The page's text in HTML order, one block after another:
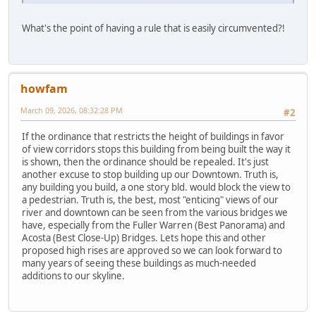
What's the point of having a rule that is easily circumvented?!
howfam
#2
March 09, 2026, 08:32:28 PM
If the ordinance that restricts the height of buildings in favor
of view corridors stops this building from being built the way it
is shown, then the ordinance should be repealed. It's just
another excuse to stop building up our Downtown. Truth is,
any building you build, a one story bld. would block the view to
a pedestrian. Truth is, the best, most "enticing" views of our
river and downtown can be seen from the various bridges we
have, especially from the Fuller Warren (Best Panorama) and
Acosta (Best Close-Up) Bridges. Lets hope this and other
proposed high rises are approved so we can look forward to
many years of seeing these buildings as much-needed
additions to our skyline.